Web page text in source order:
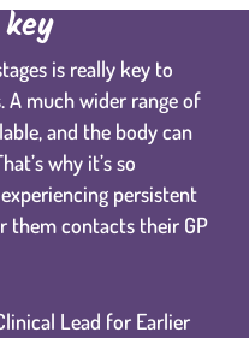
is really key to
much wider range of
and the body can
why it’s so
persistent
them contacts their GP
Lead for Earlier